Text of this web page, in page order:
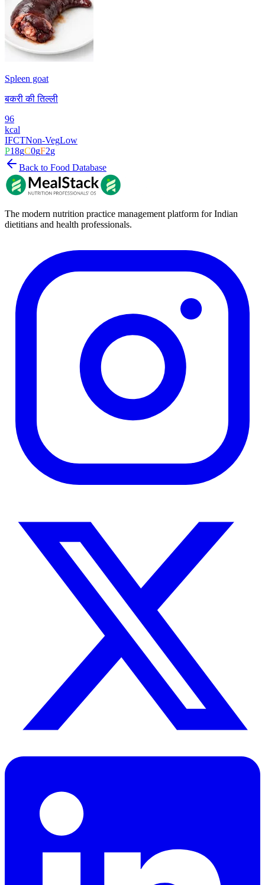
Spleen goat
बकरी की तिल्ली
96
kcal
IFCTNon-VegLow
P18gC0gF2g
Back to Food Database
The modern nutrition practice management platform for Indian
dietitians and health professionals.